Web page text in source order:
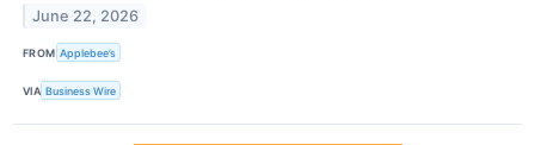
June 22, 2026
FROM Applebee’s
VIA Business Wire